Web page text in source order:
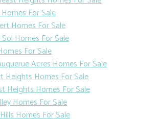
For Sale
Homes For Sale
Homes For Sale
For Sale
Acres Homes For Sale
Heights Homes For Sale
Heights Homes For Sale
Homes For Sale
Homes For Sale